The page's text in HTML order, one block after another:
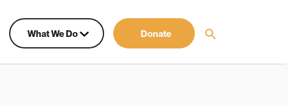
What We Do
Donate